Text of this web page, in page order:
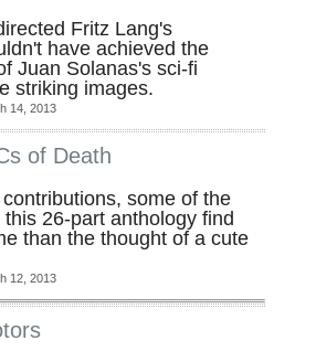
Fritz Lang's
have achieved the
Juan Solanas's sci-fi
striking images.
14, 2013
of Death
some of the
26-part anthology find
than the thought of a cute
12, 2013